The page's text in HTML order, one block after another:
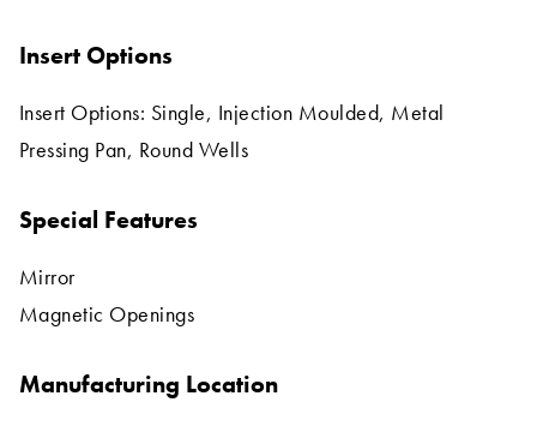
Insert Options
Insert Options: Single, Injection Moulded, Metal
Pressing Pan, Round Wells
Special Features
Mirror
Magnetic Openings
Manufacturing Location